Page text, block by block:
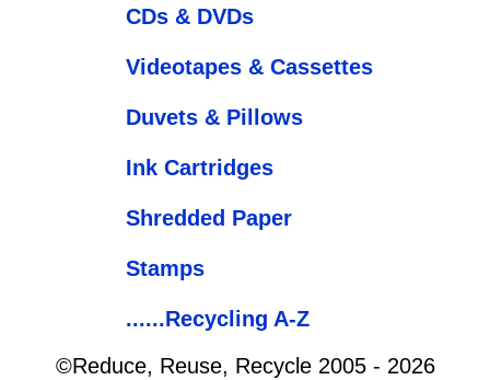
CDs & DVDs
Videotapes & Cassettes
Duvets & Pillows
Ink Cartridges
Shredded Paper
Stamps
......Recycling A-Z
©Reduce, Reuse, Recycle 2005 - 2026